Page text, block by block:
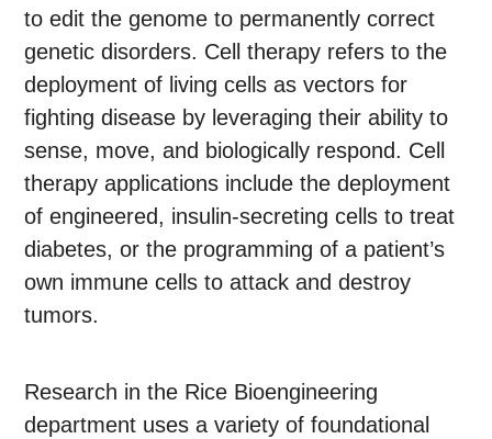
to edit the genome to permanently correct
genetic disorders. Cell therapy refers to the
deployment of living cells as vectors for
fighting disease by leveraging their ability to
sense, move, and biologically respond. Cell
therapy applications include the deployment
of engineered, insulin-secreting cells to treat
diabetes, or the programming of a patient’s
own immune cells to attack and destroy
tumors.
Research in the Rice Bioengineering
department uses a variety of foundational